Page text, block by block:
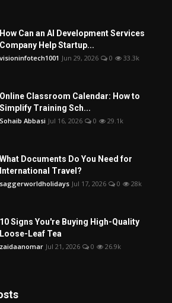
How Can an AI Development Services
Company Help Startup...
visioninfotech1001 Jun 29, 2026 0 33.3k
Online Classroom Calendar: How to
Simplify Training Sch...
Sohaib Abbasi Jul 16, 2026 0 29.1k
What Documents Do You Need for
International Travel?
saggerworldholidays Jul 17, 2026 0 28k
10 Signs You're Buying High-Quality
Loose-Leaf Tea
zaidaanomar Jul 21, 2026 0 26.9k